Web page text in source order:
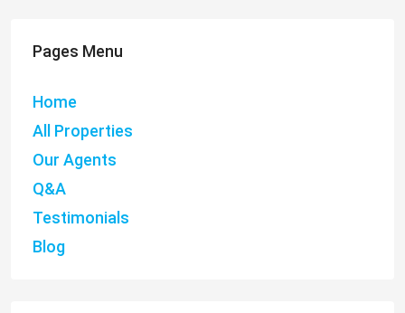
Pages Menu
Home
All Properties
Our Agents
Q&A
Testimonials
Blog